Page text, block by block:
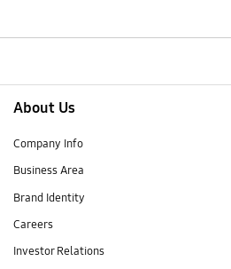
About Us
Company Info
Business Area
Brand Identity
Careers
Investor Relations